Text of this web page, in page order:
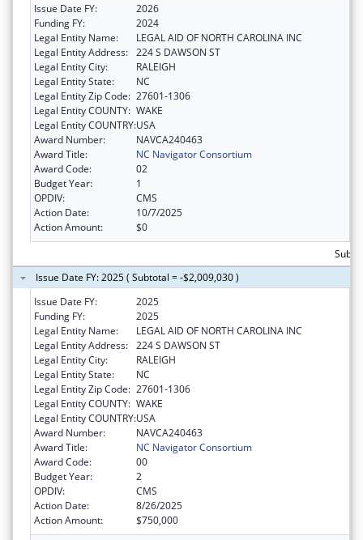
Issue Date FY:
2026
Funding FY:
2024
Legal Entity Name:
LEGAL AID OF NORTH CAROLINA INC
Legal Entity Address: 224 S DAWSON ST
Legal Entity City:
RALEIGH
Legal Entity State:
NC
Legal Entity Zip Code: 27601-1306
Legal Entity COUNTY: WAKE
Legal Entity COUNTRY:USA
Award Number:
NAVCA240463
Award Title:
NC Navigator Consortium
Award Code:
02
Budget Year:
1
OPDIV:
CMS
Action Date:
10/7/2025
Action Amount:
$0
Issue Date FY: 2025 ( Subtotal = -$2,009,030 )
Issue Date FY:
2025
Funding FY:
2025
Legal Entity Name:
LEGAL AID OF NORTH CAROLINA INC
Legal Entity Address: 224 S DAWSON ST
Legal Entity City:
RALEIGH
Legal Entity State:
NC
Legal Entity Zip Code: 27601-1306
Legal Entity COUNTY: WAKE
Legal Entity COUNTRY:USA
Award Number:
NAVCA240463
Award Title:
NC Navigator Consortium
Award Code:
00
Budget Year:
2
OPDIV:
CMS
Action Date:
8/26/2025
Action Amount:
$750,000